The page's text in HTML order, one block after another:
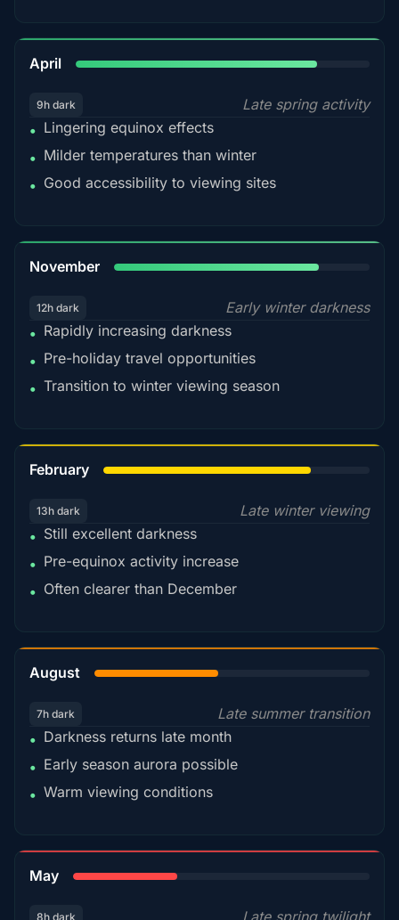
April
9h dark
Late spring activity
• Lingering equinox effects
• Milder temperatures than winter
• Good accessibility to viewing sites
November
12h dark
Early winter darkness
• Rapidly increasing darkness
• Pre-holiday travel opportunities
• Transition to winter viewing season
February
13h dark
Late winter viewing
• Still excellent darkness
• Pre-equinox activity increase
• Often clearer than December
August
7h dark
Late summer transition
• Darkness returns late month
• Early season aurora possible
• Warm viewing conditions
May
8h dark
Late spring twilight